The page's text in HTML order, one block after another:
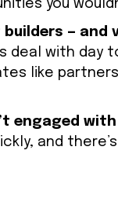
you
— and
with day
like
engaged
and